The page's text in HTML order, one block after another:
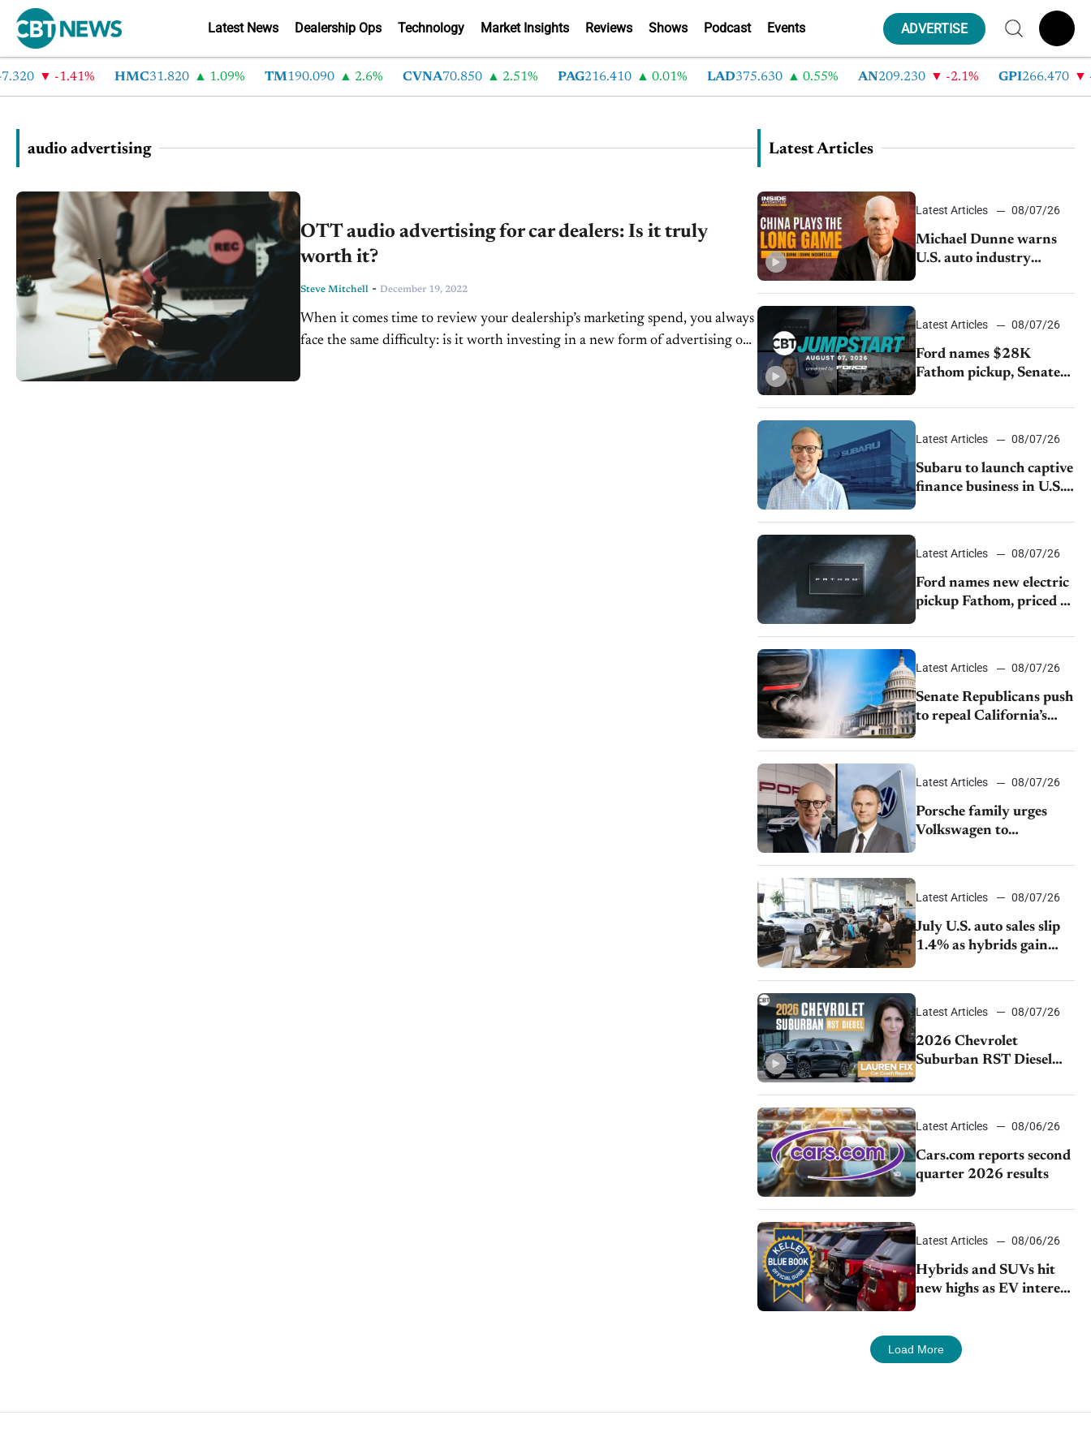
Latest News Dealership Ops Technology Market Insights Reviews Shows Podcast Events ADVERTISE
-1.41% HMC31.820 1.09% TM190.090 2.6% CVNA70.850 2.51% PAG216.410 0.01% LAD375.630 0.55% AN209.230 -2.1% GPI266.470 -
audio advertising
OTT audio advertising for car dealers: Is it truly
worth it?
Steve Mitchell - December 19, 2022
When it comes time to review your dealership’s marketing spend, you always
face the same difficulty: is it worth investing in a new form of advertising or
Latest Articles
Latest Articles 08/07/26
Michael Dunne warns
U.S. auto industry
China
Latest Articles 08/07/26
Ford names $28K
Fathom pickup, Senate
emissions rules, July
Latest Articles 08/07/26
Subaru to launch captive
finance business in U.S.,
partnership through
Latest Articles 08/07/26
Ford names new electric
pickup Fathom, priced at
Latest Articles 08/07/26
Senate Republicans push
to repeal California’s
Latest Articles 08/07/26
Porsche family urges
Volkswagen to
rising competition
Latest Articles 08/07/26
July U.S. auto sales slip
1.4% as hybrids gain
demand continues to
Latest Articles 08/07/26
2026 Chevrolet
Suburban RST Diesel
impressive efficiency
Latest Articles 08/06/26
Cars.com reports second
quarter 2026 results
Latest Articles 08/06/26
Hybrids and SUVs hit
new highs as EV interest
Load More